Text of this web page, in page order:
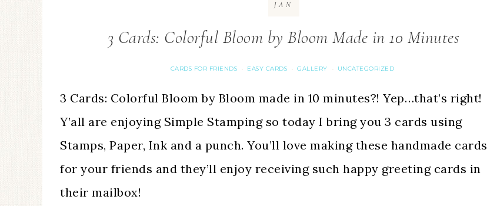
3 Cards: Colorful Bloom by Bloom Made in 10 Minutes
CARDS FOR FRIENDS · EASY CARDS · GALLERY · UNCATEGORIZED
JAN
3 Cards: Colorful Bloom by Bloom made in 10 minutes?! Yep…that’s right!
Y’all are enjoying Simple Stamping so today I bring you 3 cards using
Stamps, Paper, Ink and a punch. You’ll love making these handmade cards
for your friends and they’ll enjoy receiving such happy greeting cards in
their mailbox!